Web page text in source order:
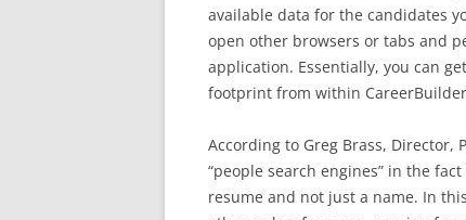
available data for the candidates
open other browsers or tabs and
application. Essentially, you can
footprint from within
According to Greg Brass, Director,
“people search engines” in the
resume and not just a name. In